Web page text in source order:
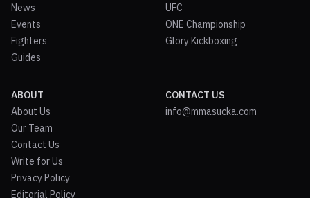
News
Events
Fighters
Guides
UFC
ONE Championship
Glory Kickboxing
ABOUT
About Us
Our Team
Contact Us
Write for Us
Privacy Policy
Editorial Policy
CONTACT US
info@mmasucka.com